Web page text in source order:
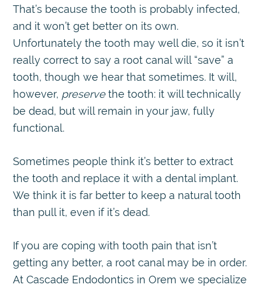
That’s because the tooth is probably infected,
and it won’t get better on its own.
Unfortunately the tooth may well die, so it isn’t
really correct to say a root canal will “save” a
tooth, though we hear that sometimes. It will,
however, preservethe tooth: it will technically
be dead, but will remain in your jaw, fully
functional.
Sometimes people think it’s better to extract
the tooth and replace it with a dental implant.
We think it is far better to keep a natural tooth
than pull it, even if it’s dead.
If you are coping with tooth pain that isn’t
getting any better, a root canal may be in order.
At Cascade Endodontics in Orem we specialize